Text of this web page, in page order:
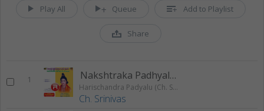
Play All Queue Add to Playlist
Share
1 Nakshtraka Padhyalu 1
Harischandra Padyalu (Ch. Srinivas)
Ch. Srinivas